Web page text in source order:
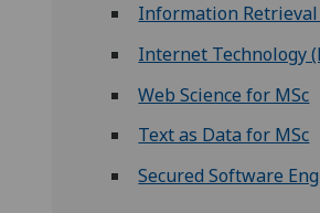
Information Retrieval
Internet Technology
Web Science for MSc
Text as Data for MSc
Secured Software